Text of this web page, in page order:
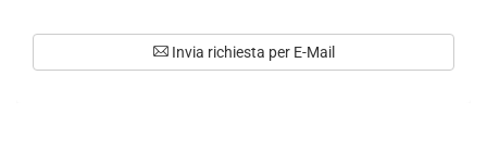
Invia richiesta per E-Mail